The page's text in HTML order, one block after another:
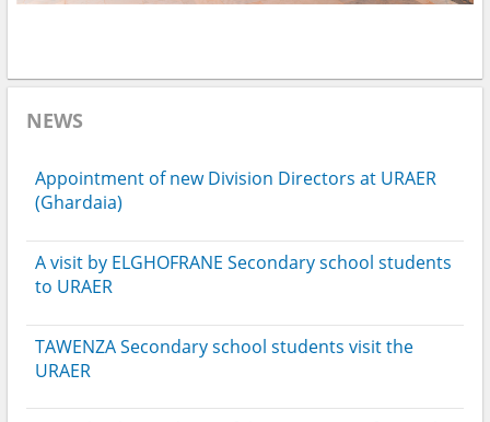
NEWS
Appointment of new Division Directors at URAER
(Ghardaia)
A visit by ELGHOFRANE Secondary school students
to URAER
TAWENZA Secondary school students visit the
URAER